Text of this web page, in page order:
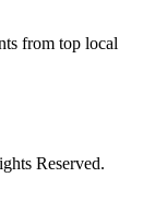
from top local
Reserved.